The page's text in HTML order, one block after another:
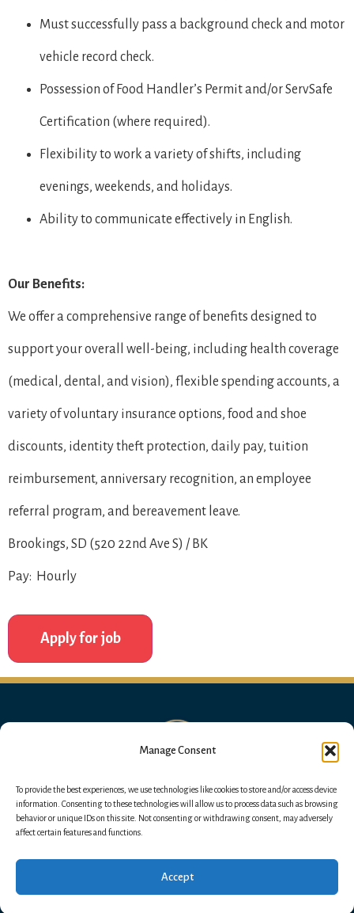
Manage Consent
To provide the best experiences, we use technologies like cookies to store and/or access device
information. Consenting to these technologies will allow us to process data such as browsing
behavior or unique IDs on this site. Not consenting or withdrawing consent, may adversely
affect certain features and functions.
Accept
Must successfully pass a background check and motor
vehicle record check.
Possession of Food Handler’s Permit and/or ServSafe
Certification (where required).
Flexibility to work a variety of shifts, including
evenings, weekends, and holidays.
Ability to communicate effectively in English.
Our Benefits:
We offer a comprehensive range of benefits designed to
support your overall well-being, including health coverage
(medical, dental, and vision), flexible spending accounts, a
variety of voluntary insurance options, food and shoe
discounts, identity theft protection, daily pay, tuition
reimbursement, anniversary recognition, an employee
referral program, and bereavement leave.
Brookings, SD (520 22nd Ave S) / BK
Pay: Hourly